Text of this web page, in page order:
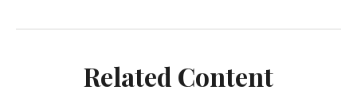
Related Content